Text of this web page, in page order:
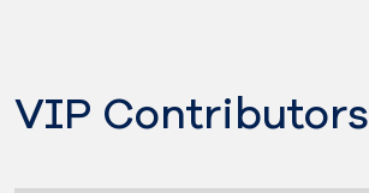
VIP Contributors